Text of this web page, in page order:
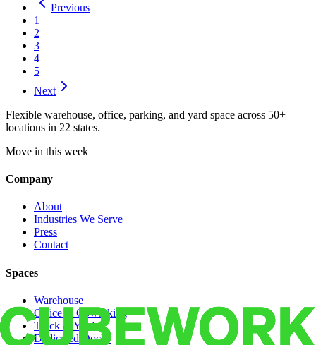
Previous
1
2
3
4
5
Next
Flexible warehouse, office, parking, and yard space across 50+
locations in 22 states.
Move in this week
Company
About
Industries We Serve
Press
Contact
Spaces
Warehouse
Office & Coworking
Truck & Yard
Dedicated Docks